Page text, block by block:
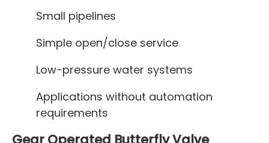
Small pipelines
Simple open/close service
Low-pressure water systems
Applications without automation
requirements